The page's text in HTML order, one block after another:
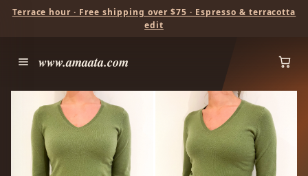
Terrace hour · Free shipping over $75 · Espresso & terracotta
edit
www.amaata.com